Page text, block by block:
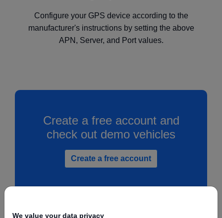
Configure your GPS device according to the
manufacturer's instructions by setting the above
APN, Server, and Port values.
Create a free account and
check out demo vehicles
Create a free account
We value your data privacy